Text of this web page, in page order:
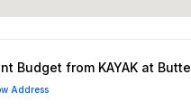
Budget from KAYAK at Butte
Address